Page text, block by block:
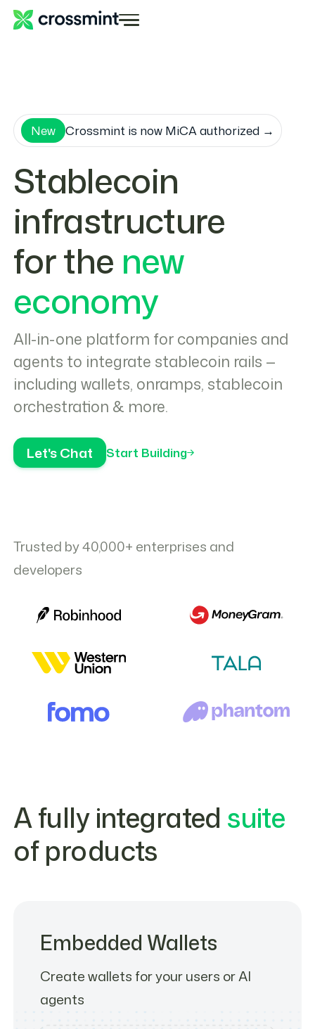
New Crossmint is now MiCA authorized →
Stablecoin
infrastructure
for the new
economy
All-in-one platform for companies and
agents to integrate stablecoin rails —
including wallets, onramps, stablecoin
orchestration & more.
Let's Chat Start Building
Trusted by 40,000+ enterprises and
developers
A fully integrated suite
of products
Embedded Wallets
Create wallets for your users or AI
agents